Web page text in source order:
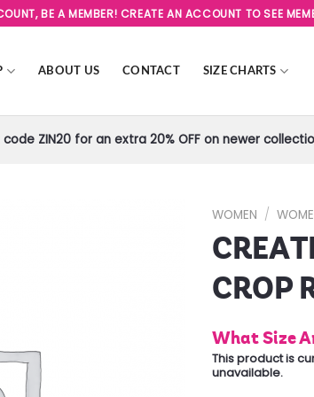
BE A MEMBER! CREATE AN ACCOUNT TO SEE
ABOUT US CONTACT SIZE CHARTS
code ZIN20 for an extra 20% OFF on newer
WOMEN /
CROP
What Size
This product is
unavailable.